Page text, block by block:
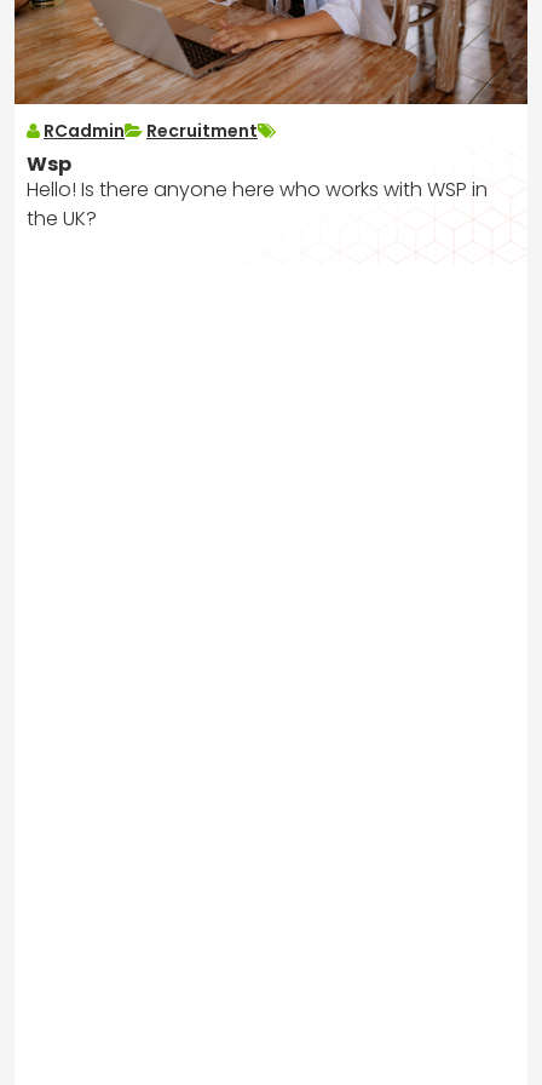
RCadmin Recruitment
Wsp
Hello! Is there anyone here who works with WSP in
the UK?